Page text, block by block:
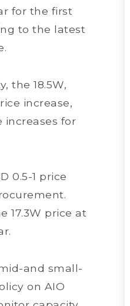
for the first
to the latest
the 18.5W,
increase,
increases for
0.5-1 price
17.3W price at
and small-
on AIO